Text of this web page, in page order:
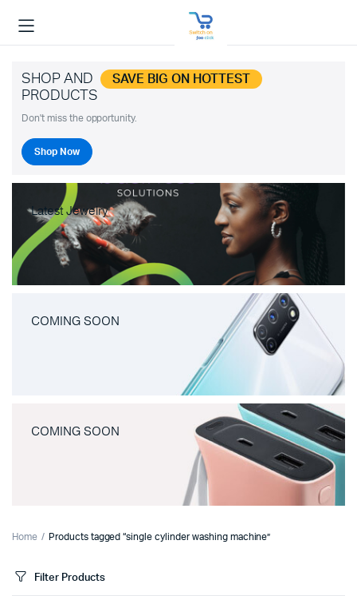
SHOP AND SAVE BIG ON HOTTEST
PRODUCTS
Don't miss the opportunity.
Shop Now
Latest Jewelry
COMING SOON
COMING SOON
Home Products tagged “single cylinder washing machine”
Filter Products